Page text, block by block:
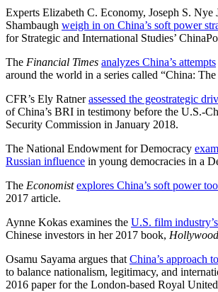
Experts Elizabeth C. Economy, Joseph S. Nye
Shambaugh weigh in on China’s soft power
for Strategic and International Studies’
The Financial Times analyzes China’s attempts
around the world in a series called “China:
CFR’s Ely Ratnerassessed the geostrategic
of China’s BRI in testimony before the U.S.-
Security Commission in January 2018.
The National Endowment for Democracy
Russian influence in young democracies in a
The Economist explores China’s soft power
2017 article.
Aynne Kokas examines the U.S. film
Chinese investors in her 2017 book,
Osamu Sayama argues that China’s approach
to balance nationalism, legitimacy, and
2016 paper for the London-based Royal